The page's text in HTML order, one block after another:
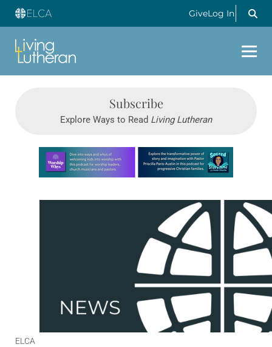
GiveLog In
Subscribe
Explore Ways to Read Living Lutheran
Learn more about this offer
ELCA